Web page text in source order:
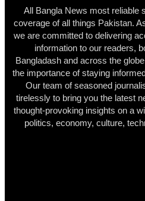
All Bangla News most reliable
coverage of all things Pakistan.
we are committed to delivering
information to our readers,
Bangladash and across the
the importance of staying
Our team of seasoned
tirelessly to bring you the latest
thought-provoking insights on a
politics, economy, culture,